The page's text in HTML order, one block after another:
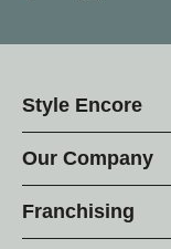
Style Encore
Our Company
Franchising